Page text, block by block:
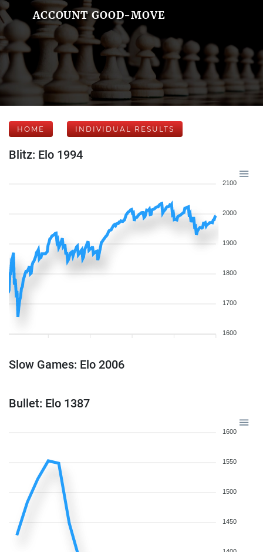
ACCOUNT GOOD-MOVE
HOME INDIVIDUAL RESULTS
Blitz: Elo 1994
2100
2000
1900
1800
1700
1600
Slow Games: Elo 2006
Bullet: Elo 1387
1600
1550
1500
1450